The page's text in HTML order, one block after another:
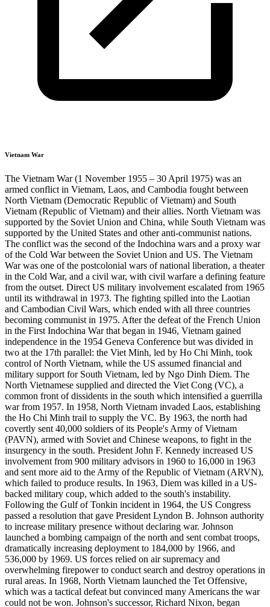
Vietnam War
The Vietnam War (1 November 1955 – 30 April 1975) was an
armed conflict in Vietnam, Laos, and Cambodia fought between
North Vietnam (Democratic Republic of Vietnam) and South
Vietnam (Republic of Vietnam) and their allies. North Vietnam was
supported by the Soviet Union and China, while South Vietnam was
supported by the United States and other anti-communist nations.
The conflict was the second of the Indochina wars and a proxy war
of the Cold War between the Soviet Union and US. The Vietnam
War was one of the postcolonial wars of national liberation, a theater
in the Cold War, and a civil war, with civil warfare a defining feature
from the outset. Direct US military involvement escalated from 1965
until its withdrawal in 1973. The fighting spilled into the Laotian
and Cambodian Civil Wars, which ended with all three countries
becoming communist in 1975. After the defeat of the French Union
in the First Indochina War that began in 1946, Vietnam gained
independence in the 1954 Geneva Conference but was divided in
two at the 17th parallel: the Viet Minh, led by Ho Chi Minh, took
control of North Vietnam, while the US assumed financial and
military support for South Vietnam, led by Ngo Dinh Diem. The
North Vietnamese supplied and directed the Viet Cong (VC), a
common front of dissidents in the south which intensified a guerrilla
war from 1957. In 1958, North Vietnam invaded Laos, establishing
the Ho Chi Minh trail to supply the VC. By 1963, the north had
covertly sent 40,000 soldiers of its People's Army of Vietnam
(PAVN), armed with Soviet and Chinese weapons, to fight in the
insurgency in the south. President John F. Kennedy increased US
involvement from 900 military advisors in 1960 to 16,000 in 1963
and sent more aid to the Army of the Republic of Vietnam (ARVN),
which failed to produce results. In 1963, Diem was killed in a US-
backed military coup, which added to the south's instability.
Following the Gulf of Tonkin incident in 1964, the US Congress
passed a resolution that gave President Lyndon B. Johnson authority
to increase military presence without declaring war. Johnson
launched a bombing campaign of the north and sent combat troops,
dramatically increasing deployment to 184,000 by 1966, and
536,000 by 1969. US forces relied on air supremacy and
overwhelming firepower to conduct search and destroy operations in
rural areas. In 1968, North Vietnam launched the Tet Offensive,
which was a tactical defeat but convinced many Americans the war
could not be won. Johnson's successor, Richard Nixon, began